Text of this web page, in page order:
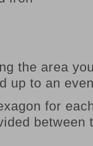
the area
up to an
for
between